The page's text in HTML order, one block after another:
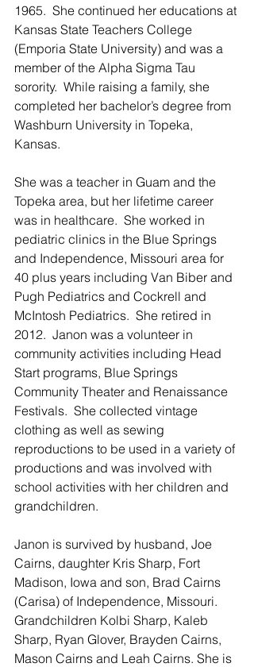
1965.  She continued her educations at
Kansas State Teachers College
(Emporia State University) and was a
member of the Alpha Sigma Tau
sorority.  While raising a family, she
completed her bachelor’s degree from
Washburn University in Topeka,
Kansas.
She was a teacher in Guam and the
Topeka area, but her lifetime career
was in healthcare.  She worked in
pediatric clinics in the Blue Springs
and Independence, Missouri area for
40 plus years including Van Biber and
Pugh Pediatrics and Cockrell and
McIntosh Pediatrics.  She retired in
2012.  Janon was a volunteer in
community activities including Head
Start programs, Blue Springs
Community Theater and Renaissance
Festivals.  She collected vintage
clothing as well as sewing
reproductions to be used in a variety of
productions and was involved with
school activities with her children and
grandchildren.
Janon is survived by husband, Joe
Cairns, daughter Kris Sharp, Fort
Madison, Iowa and son, Brad Cairns
(Carisa) of Independence, Missouri.
Grandchildren Kolbi Sharp, Kaleb
Sharp, Ryan Glover, Brayden Cairns,
Mason Cairns and Leah Cairns. She is